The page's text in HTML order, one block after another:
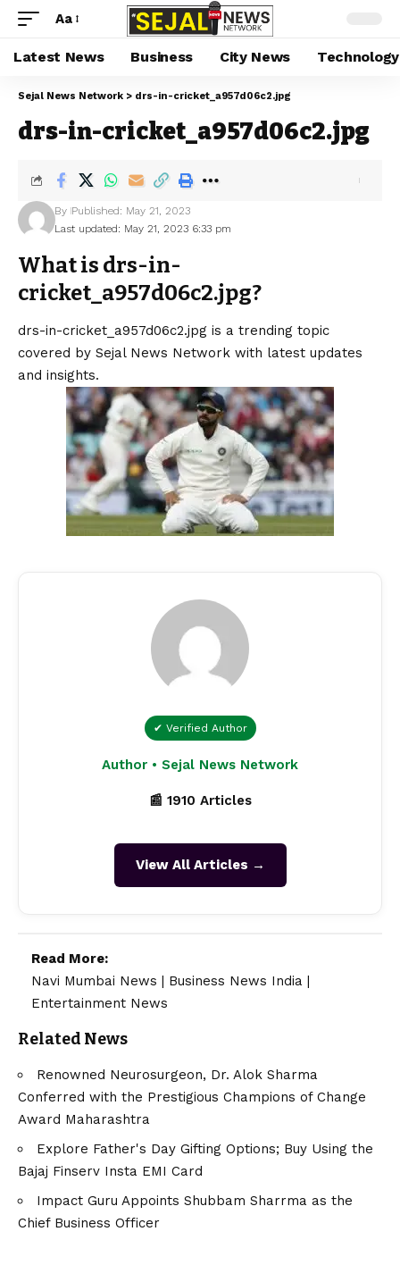
Aa
Latest News Business City News Technology
Sejal News Network > drs-in-cricket_a957d06c2.jpg
drs-in-cricket_a957d06c2.jpg
Last updated: May 21, 2023 6:33 pm
By Published: May 21, 2023
What is drs-in-
cricket_a957d06c2.jpg?
drs-in-cricket_a957d06c2.jpg is a trending topic
covered by Sejal News Network with latest updates
and insights.
✔ Verified Author
Author • Sejal News Network
📰 1910 Articles
View All Articles →
Read More:
Navi Mumbai News
Business News India
Entertainment News
Related News
Renowned Neurosurgeon, Dr. Alok Sharma
Conferred with the Prestigious Champions of Change
Award Maharashtra
Explore Father's Day Gifting Options; Buy Using the
Bajaj Finserv Insta EMI Card
Impact Guru Appoints Shubbam Sharrma as the
Chief Business Officer